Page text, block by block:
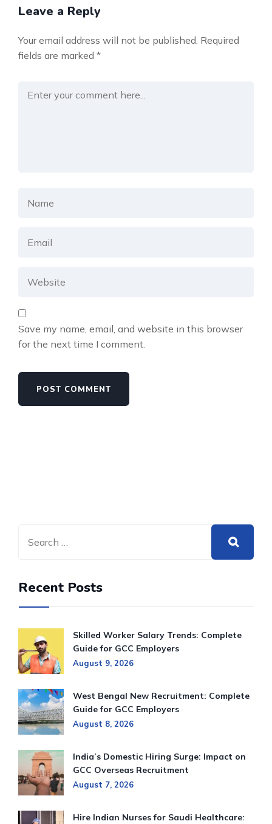
Leave a Reply
Your email address will not be published. Required
fields are marked *
Save my name, email, and website in this browser
for the next time I comment.
Recent Posts
Skilled Worker Salary Trends: Complete
Guide for GCC Employers
August 9, 2026
West Bengal New Recruitment: Complete
Guide for GCC Employers
August 8, 2026
India’s Domestic Hiring Surge: Impact on
GCC Overseas Recruitment
August 7, 2026
Hire Indian Nurses for Saudi Healthcare: